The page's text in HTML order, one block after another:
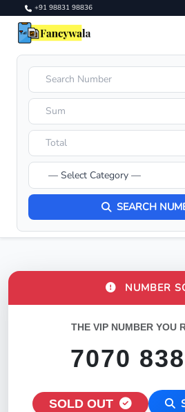
+91 98831 98836
SEARCH
NUMBER
THE VIP NUMBER YOU
7070
SOLD OUT